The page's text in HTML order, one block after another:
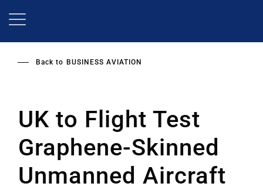
Back to BUSINESS AVIATION
UK to Flight Test
Graphene-Skinned
Unmanned Aircraft